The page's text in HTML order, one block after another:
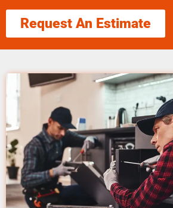
Request An Estimate